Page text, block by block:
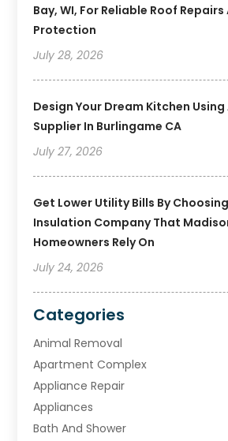
Bay, WI, For Reliable Roof
Protection
July 28, 2026
Design Your Dream Kitchen
Supplier In Burlingame CA
July 27, 2026
Get Lower Utility Bills By
Insulation Company That
Homeowners Rely On
July 24, 2026
Categories
Animal Removal
Apartment Complex
Appliance Repair
Appliances
Bath And Shower